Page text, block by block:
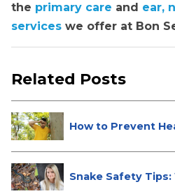
the primary care and ear,
services we offer at Bon
Related Posts
How to Prevent
Snake Safety Tips: